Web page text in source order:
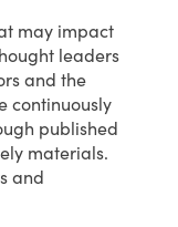
may impact
leaders
and the
continuously
published
materials.
and